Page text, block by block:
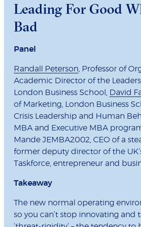
Leading For Good
Bad
Panel
Randall Peterson, Professor of
Academic Director of the
London Business School, David
of Marketing, London Business
Crisis Leadership and Human
MBA and Executive MBA
Mande JEMBA2002, CEO of a
former deputy director of the
Taskforce, entrepreneur and
Takeaway
The new normal operating
so you can’t stop innovating and